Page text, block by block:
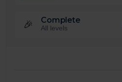
🎉 Complete
All levels